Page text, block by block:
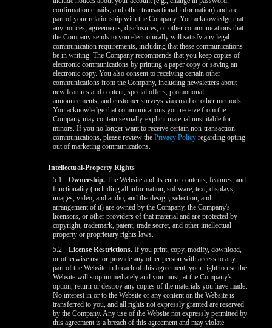
confirmation emails, and other transactional information) and are
part of your relationship with the Company. You acknowledge that
any notices, agreements, disclosures, or other communications that
the Company sends to you electronically will satisfy any legal
communication requirements, including that these communications
be in writing. The Company recommends that you keep copies of
electronic communications by printing a paper copy or saving an
electronic copy. You also consent to receiving certain other
communications from the Company, including newsletters about
new features and content, special offers, promotional
announcements, and customer surveys via email or other methods.
You acknowledge that communications you receive from the
Company may contain sexually-explicit material unsuitable for
minors. If you no longer want to receive certain non-transaction
communications, please review thePrivacy Policy regarding opting
out of marketing communications.
Intellectual-Property Rights
5.1
Ownership. The Website and its entire contents, features, and
functionality (including all information, software, text, displays,
images, video, and audio, and the design, selection, and
arrangement of it) are owned by the Company, the Company's
licensors, or other providers of that material and are protected by
copyright, trademark, patent, trade secret, and other intellectual
property or proprietary rights laws.
5.2
License Restrictions. If you print, copy, modify, download,
or otherwise use or provide any other person with access to any
part of the Website in breach of this agreement, your right to use the
Website will stop immediately and you must, at the Company's
option, return or destroy any copies of the materials you have made.
No interest in or to the Website or any content on the Website is
transferred to you, and all rights not expressly granted are reserved
by the Company. Any use of the Website not expressly permitted by
this agreement is a breach of this agreement and may violate